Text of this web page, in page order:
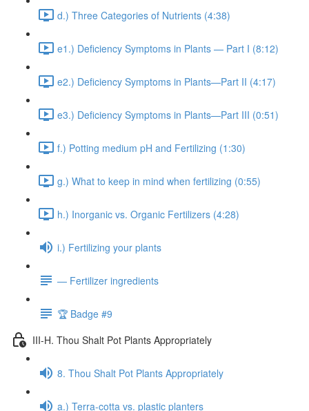
d.) Three Categories of Nutrients (4:38)
e1.) Deficiency Symptoms in Plants — Part I (8:12)
e2.) Deficiency Symptoms in Plants—Part II (4:17)
e3.) Deficiency Symptoms in Plants—Part III (0:51)
f.) Potting medium pH and Fertilizing (1:30)
g.) What to keep in mind when fertilizing (0:55)
h.) Inorganic vs. Organic Fertilizers (4:28)
i.) Fertilizing your plants
— Fertilizer ingredients
🏆 Badge #9
III-H. Thou Shalt Pot Plants Appropriately
8. Thou Shalt Pot Plants Appropriately
a.) Terra-cotta vs. plastic planters